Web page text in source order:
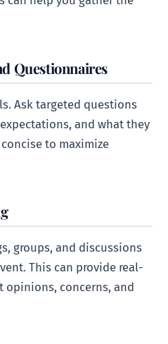
Questionnaires
Ask targeted questions
and what they
to maximize
groups, and discussions
This can provide real-
concerns, and